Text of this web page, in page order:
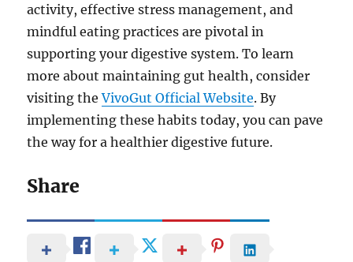
activity, effective stress management, and
mindful eating practices are pivotal in
supporting your digestive system. To learn
more about maintaining gut health, consider
visiting theVivoGut Official Website. By
implementing these habits today, you can pave
the way for a healthier digestive future.
Share